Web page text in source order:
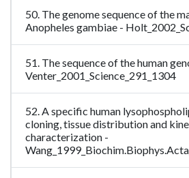
50. The genome sequence of the
Anopheles gambiae -
51. The sequence of the human
Venter_2001_Science_291_1304
52. A specific human
cloning, tissue distribution and
characterization -